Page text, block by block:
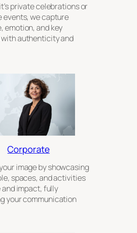
private celebrations or
events, we capture
emotion, and key
authenticity and
Corporate
image by showcasing
spaces, and activities
impact, fully
your communication